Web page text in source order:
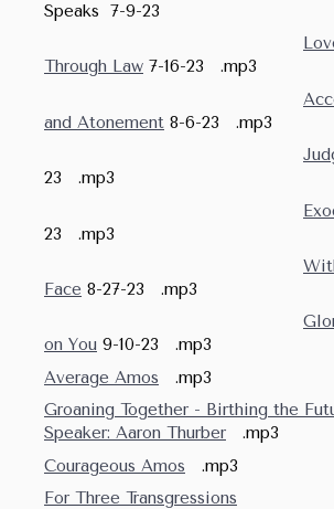
Speaks 7-9-23
Through Law 7-16-23 .mp3
and Atonement 8-6-23 .mp3
23 .mp3
23 .mp3
Face 8-27-23 .mp3
on You 9-10-23 .mp3
Average Amos .mp3
Groaning Together - Birthing the
Speaker: Aaron Thurber .mp3
Courageous Amos .mp3
For Three Transgressions